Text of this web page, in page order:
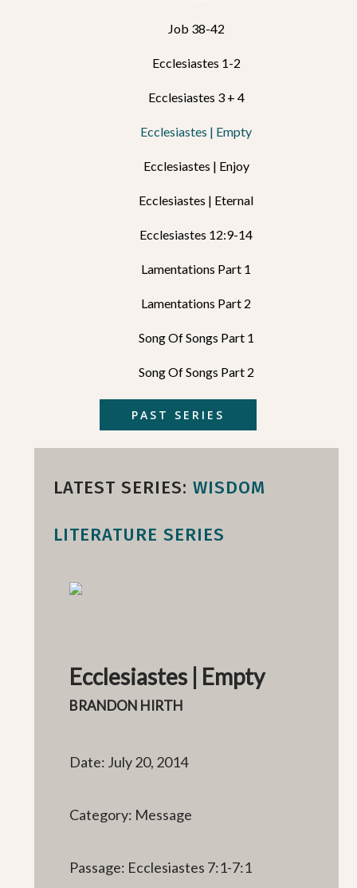
Job 38-42
Ecclesiastes 1-2
Ecclesiastes 3 + 4
Ecclesiastes | Empty
Ecclesiastes | Enjoy
Ecclesiastes | Eternal
Ecclesiastes 12:9-14
Lamentations Part 1
Lamentations Part 2
Song Of Songs Part 1
Song Of Songs Part 2
PAST SERIES
LATEST SERIES: WISDOM
LITERATURE SERIES
Ecclesiastes | Empty
BRANDON HIRTH
Date: July 20, 2014
Category: Message
Passage: Ecclesiastes 7:1-7:1